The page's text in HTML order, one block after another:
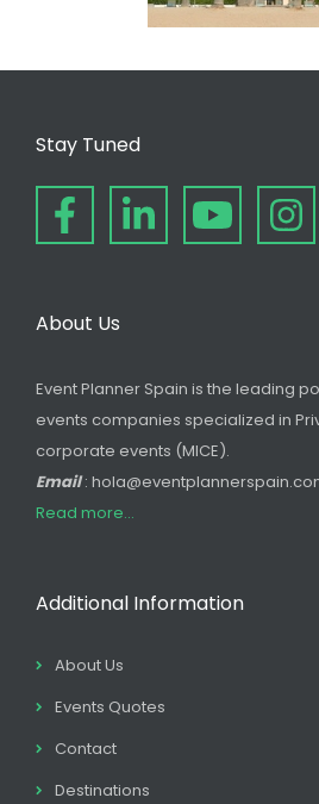
Stay Tuned
About Us
Event Planner Spain is the leading
events companies specialized in
corporate events (MICE).
Email:
Read more...
Additional Information
About Us
Events Quotes
Contact
Destinations